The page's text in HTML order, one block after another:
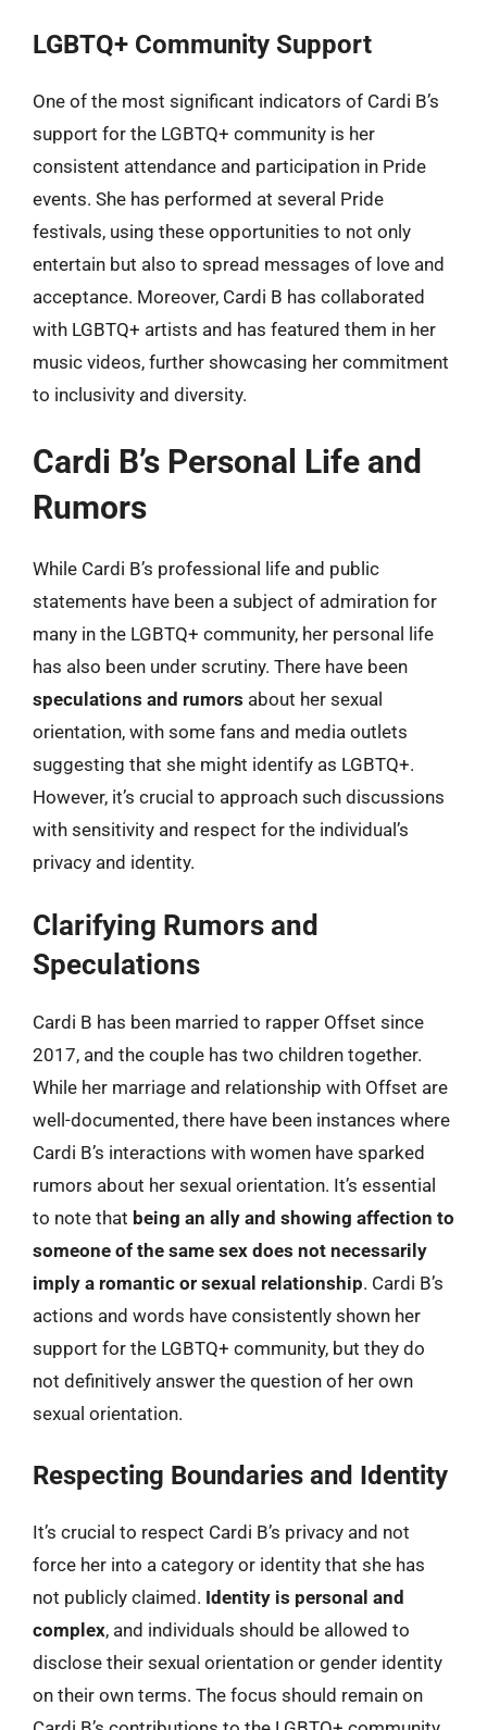
LGBTQ+ Community Support
One of the most significant indicators of Cardi B’s
support for the LGBTQ+ community is her
consistent attendance and participation in Pride
events. She has performed at several Pride
festivals, using these opportunities to not only
entertain but also to spread messages of love and
acceptance. Moreover, Cardi B has collaborated
with LGBTQ+ artists and has featured them in her
music videos, further showcasing her commitment
to inclusivity and diversity.
Cardi B’s Personal Life and
Rumors
While Cardi B’s professional life and public
statements have been a subject of admiration for
many in the LGBTQ+ community, her personal life
has also been under scrutiny. There have been
speculations and rumors about her sexual
orientation, with some fans and media outlets
suggesting that she might identify as LGBTQ+.
However, it’s crucial to approach such discussions
with sensitivity and respect for the individual’s
privacy and identity.
Clarifying Rumors and
Speculations
Cardi B has been married to rapper Offset since
2017, and the couple has two children together.
While her marriage and relationship with Offset are
well-documented, there have been instances where
Cardi B’s interactions with women have sparked
rumors about her sexual orientation. It’s essential
to note that being an ally and showing affection to
someone of the same sex does not necessarily
imply a romantic or sexual relationship. Cardi B’s
actions and words have consistently shown her
support for the LGBTQ+ community, but they do
not definitively answer the question of her own
sexual orientation.
Respecting Boundaries and Identity
It’s crucial to respect Cardi B’s privacy and not
force her into a category or identity that she has
not publicly claimed. Identity is personal and
complex, and individuals should be allowed to
disclose their sexual orientation or gender identity
on their own terms. The focus should remain on